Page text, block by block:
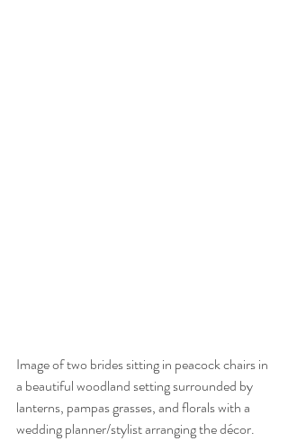
Image of two brides sitting in peacock chairs in
a beautiful woodland setting surrounded by
lanterns, pampas grasses, and florals with a
wedding planner/stylist arranging the décor.